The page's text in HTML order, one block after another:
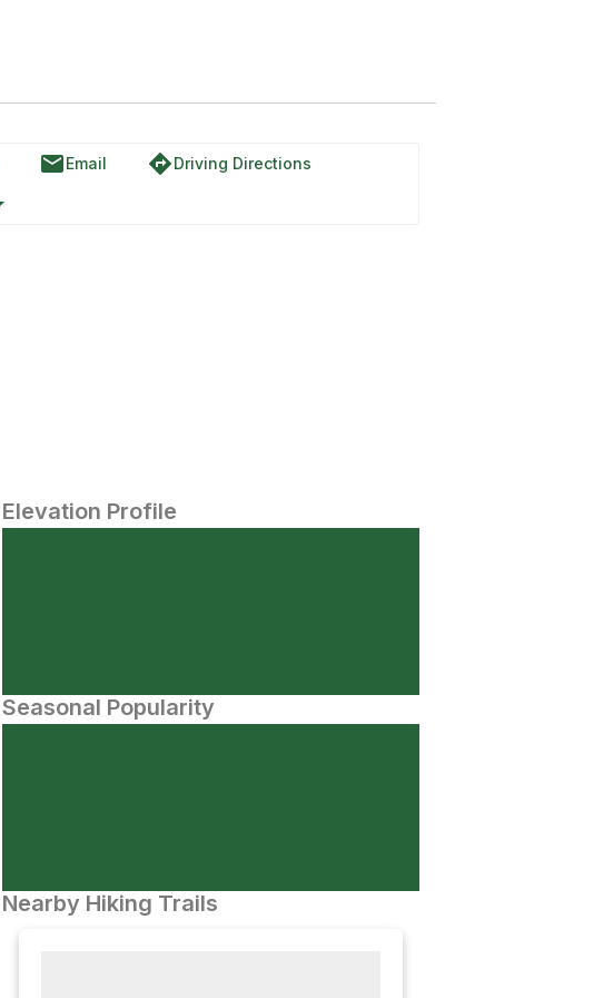
emailEmail directionsDriving Directions
Elevation Profile
Seasonal Popularity
Nearby Hiking Trails